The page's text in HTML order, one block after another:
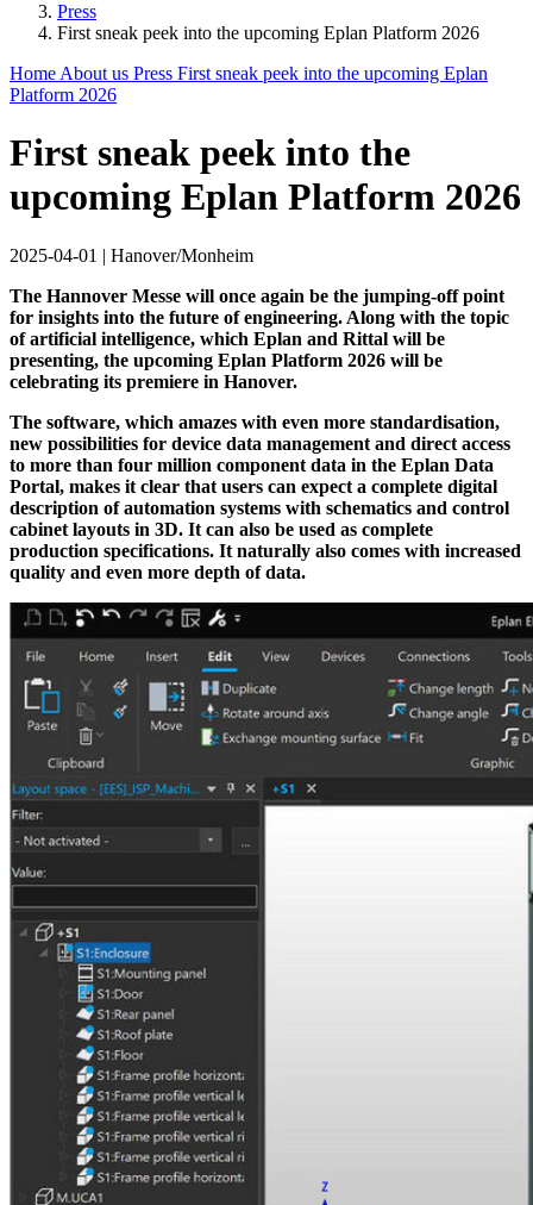
Press
First sneak peek into the upcoming Eplan Platform 2026
Home About us Press First sneak peek into the upcoming Eplan
Platform 2026
First sneak peek into the
upcoming Eplan Platform 2026
2025-04-01 | Hanover/Monheim
The Hannover Messe will once again be the jumping-off point
for insights into the future of engineering. Along with the topic
of artificial intelligence, which Eplan and Rittal will be
presenting, the upcoming Eplan Platform 2026 will be
celebrating its premiere in Hanover.
The software, which amazes with even more standardisation,
new possibilities for device data management and direct access
to more than four million component data in the Eplan Data
Portal, makes it clear that users can expect a complete digital
description of automation systems with schematics and control
cabinet layouts in 3D. It can also be used as complete
production specifications. It naturally also comes with increased
quality and even more depth of data.